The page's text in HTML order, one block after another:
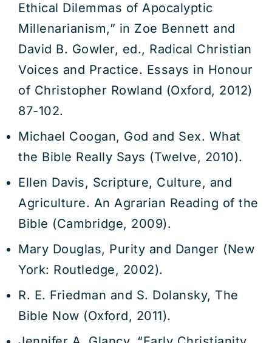
Ethical Dilemmas of Apocalyptic
Millenarianism,” in Zoe Bennett and
David B. Gowler, ed., Radical Christian
Voices and Practice. Essays in Honour
of Christopher Rowland (Oxford, 2012)
87-102.
Michael Coogan, God and Sex. What
the Bible Really Says (Twelve, 2010).
Ellen Davis, Scripture, Culture, and
Agriculture. An Agrarian Reading of the
Bible (Cambridge, 2009).
Mary Douglas, Purity and Danger (New
York: Routledge, 2002).
R. E. Friedman and S. Dolansky, The
Bible Now (Oxford, 2011).